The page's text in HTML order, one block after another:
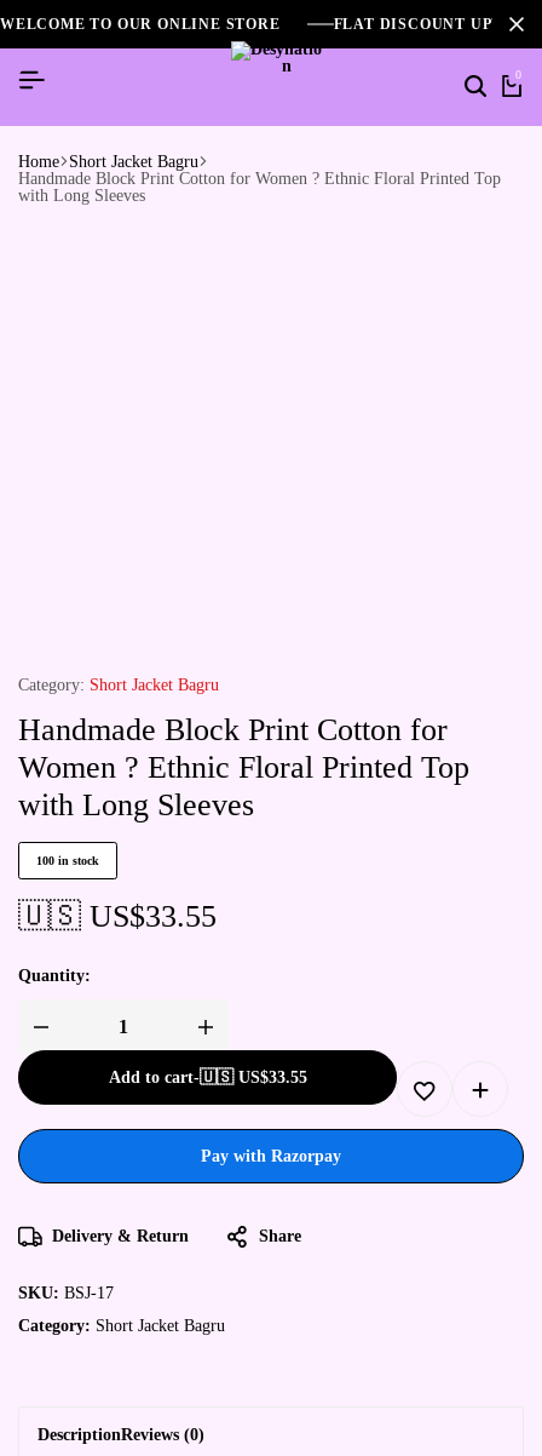
WELCOME TO OUR ONLINE STORE FLAT DISCOUNT UPTO
0
Home Short Jacket Bagru
Handmade Block Print Cotton for Women ? Ethnic Floral Printed Top
with Long Sleeves
Category: Short Jacket Bagru
Handmade Block Print Cotton for
Women ? Ethnic Floral Printed Top
with Long Sleeves
100 in stock
🇺🇸 US$33.55
Quantity:
Add to cart-🇺🇸 US$33.55
Pay with Razorpay
Delivery & Return Share
SKU: BSJ-17
Category: Short Jacket Bagru
DescriptionReviews (0)